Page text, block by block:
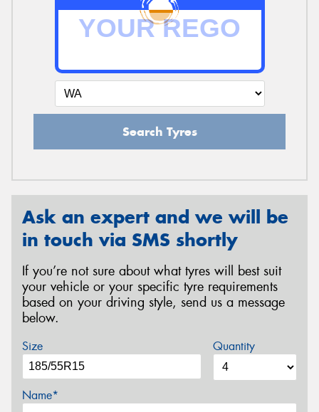
Search Tyres
Ask an expert and we will be
in touch via SMS shortly
If you’re not sure about what tyres will best suit
your vehicle or your specific tyre requirements
based on your driving style, send us a message
below.
Size Quantity
Name*